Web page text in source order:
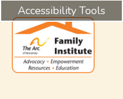
Accessibility Tools